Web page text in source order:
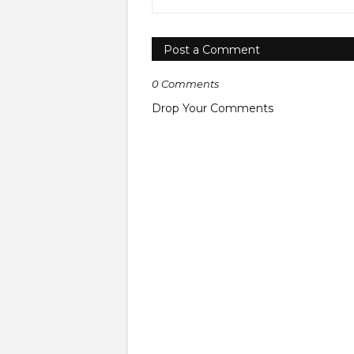
Post a Comment
0 Comments
Drop Your Comments